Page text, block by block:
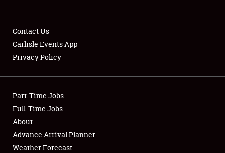
Club Relations
Full-Time Jobs
About
Contact Us
Carlisle Events App
Privacy Policy
Part-Time Jobs
Full-Time Jobs
About
Advance Arrival Planner
Weather Forecast